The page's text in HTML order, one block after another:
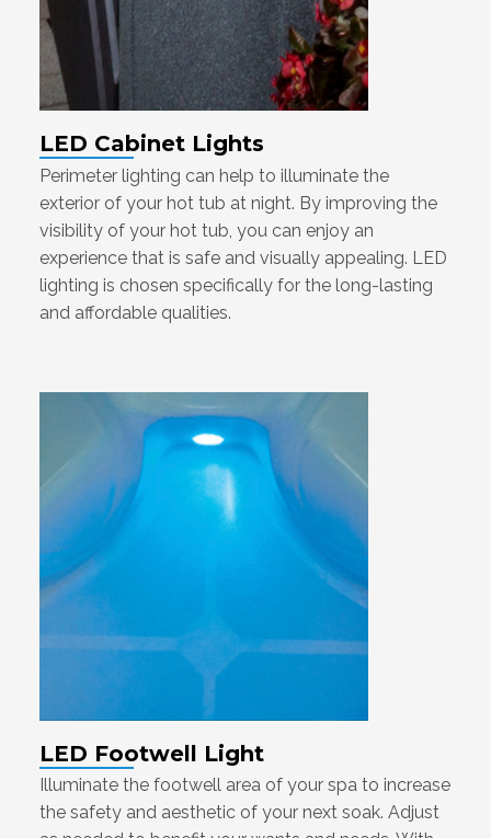
LED Cabinet Lights
Perimeter lighting can help to illuminate the
exterior of your hot tub at night. By improving the
visibility of your hot tub, you can enjoy an
experience that is safe and visually appealing. LED
lighting is chosen specifically for the long-lasting
and affordable qualities.
LED Footwell Light
Illuminate the footwell area of your spa to increase
the safety and aesthetic of your next soak. Adjust